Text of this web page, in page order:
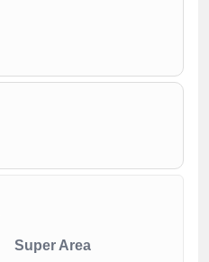
Super Area